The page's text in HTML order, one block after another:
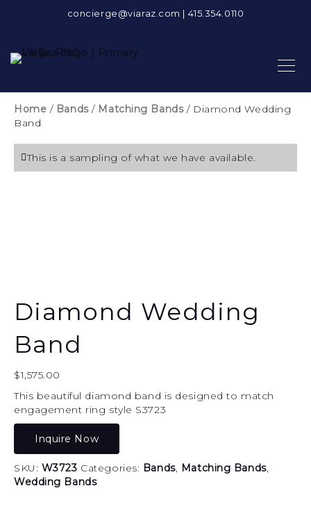
concierge@viaraz.com | 415.354.0110
Home / Bands/ Matching Bands/ Diamond Wedding
Band
This is a sampling of what we have available.
Diamond Wedding
Band
$1,575.00
This beautiful diamond band is designed to match
engagement ring style S3723
Inquire Now
SKU: W3723 Categories: Bands, Matching Bands,
Wedding Bands